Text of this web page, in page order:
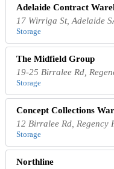
Adelaide Contract
17 Wirriga St, Adelaide
Storage
The Midfield Group
19-25 Birralee Rd,
Storage
Concept Collections
12 Birralee Rd, Regency
Storage
Northline